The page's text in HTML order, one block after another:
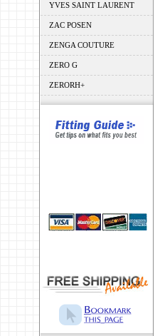
YVES SAINT LAURENT
ZAC POSEN
ZENGA COUTURE
ZERO G
ZERORH+